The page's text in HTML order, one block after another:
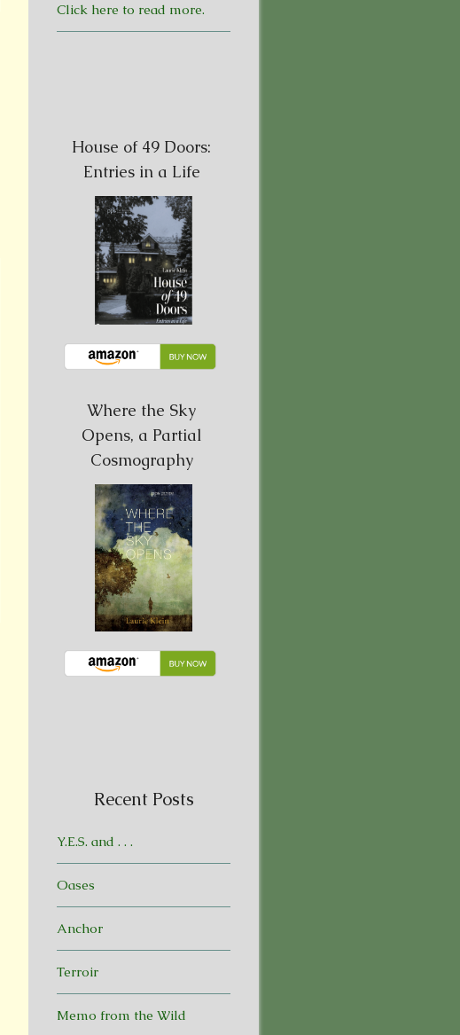
Click here to read more.
House of 49 Doors:
Entries in a Life
Where the Sky
Opens, a Partial
Cosmography
Recent Posts
Y.E.S. and . . .
Oases
Anchor
Terroir
Memo from the Wild